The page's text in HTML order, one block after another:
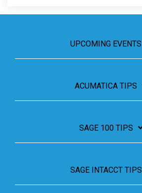
UPCOMING EVENTS
ACUMATICA TIPS
SAGE 100 TIPS
SAGE INTACCT TIPS